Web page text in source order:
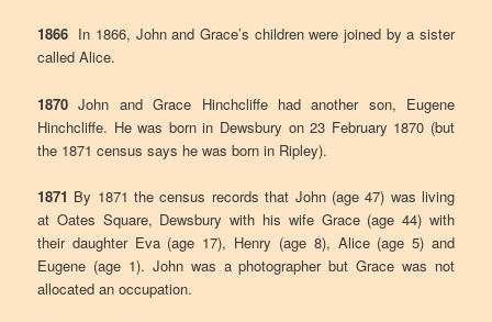
1866 In 1866, John and Grace’s children were joined by a sister
called Alice.
1870John and Grace Hinchcliffe had another son, Eugene
Hinchcliffe. He was born in Dewsbury on 23 February 1870 (but
the 1871 census says he was born in Ripley).
1871 By 1871 the census records that John (age 47) was living
at Oates Square, Dewsbury with his wife Grace (age 44) with
their daughter Eva (age 17), Henry (age 8), Alice (age 5) and
Eugene (age 1). John was a photographer but Grace was not
allocated an occupation.